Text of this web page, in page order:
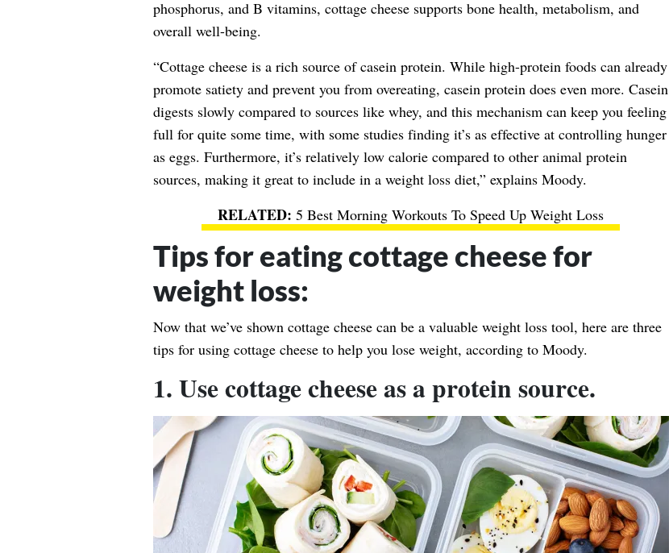
phosphorus, and B vitamins, cottage cheese supports bone health, metabolism, and
overall well-being.
“Cottage cheese is a rich source of casein protein. While high-protein foods can already
promote satiety and prevent you from overeating, casein protein does even more. Casein
digests slowly compared to sources like whey, and this mechanism can keep you feeling
full for quite some time, with some studies finding it’s as effective at controlling hunger
as eggs. Furthermore, it’s relatively low calorie compared to other animal protein
sources, making it great to include in a weight loss diet,” explains Moody.
5 Best Morning Workouts To Speed Up Weight Loss
Tips for eating cottage cheese for
weight loss:
Now that we’ve shown cottage cheese can be a valuable weight loss tool, here are three
tips for using cottage cheese to help you lose weight, according to Moody.
1. Use cottage cheese as a protein source.